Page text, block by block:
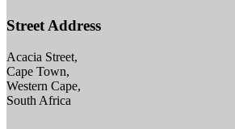
Street Address
Acacia Street,
Cape Town,
Western Cape,
South Africa